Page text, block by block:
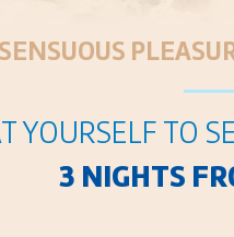
YOURSELF TO
3 NIGHTS